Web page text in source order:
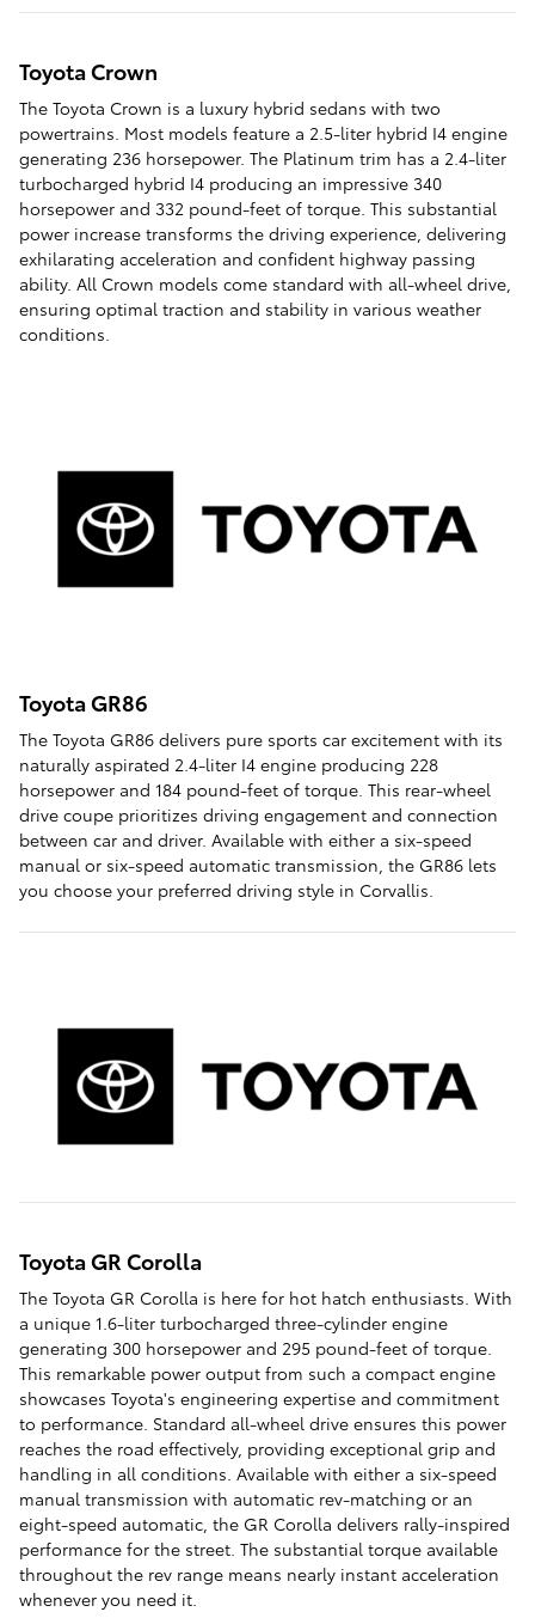
Toyota Crown
The Toyota Crown is a luxury hybrid sedans with two
powertrains. Most models feature a 2.5-liter hybrid I4 engine
generating 236 horsepower. The Platinum trim has a 2.4-liter
turbocharged hybrid I4 producing an impressive 340
horsepower and 332 pound-feet of torque. This substantial
power increase transforms the driving experience, delivering
exhilarating acceleration and confident highway passing
ability. All Crown models come standard with all-wheel drive,
ensuring optimal traction and stability in various weather
conditions.
Toyota GR86
The Toyota GR86 delivers pure sports car excitement with its
naturally aspirated 2.4-liter I4 engine producing 228
horsepower and 184 pound-feet of torque. This rear-wheel
drive coupe prioritizes driving engagement and connection
between car and driver. Available with either a six-speed
manual or six-speed automatic transmission, the GR86 lets
you choose your preferred driving style in Corvallis.
Toyota GR Corolla
The Toyota GR Corolla is here for hot hatch enthusiasts. With
a unique 1.6-liter turbocharged three-cylinder engine
generating 300 horsepower and 295 pound-feet of torque.
This remarkable power output from such a compact engine
showcases Toyota's engineering expertise and commitment
to performance. Standard all-wheel drive ensures this power
reaches the road effectively, providing exceptional grip and
handling in all conditions. Available with either a six-speed
manual transmission with automatic rev-matching or an
eight-speed automatic, the GR Corolla delivers rally-inspired
performance for the street. The substantial torque available
throughout the rev range means nearly instant acceleration
whenever you need it.